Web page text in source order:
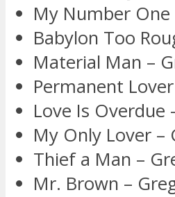
My Number One
Babylon Too
Material Man –
Permanent
Love Is Overdue
My Only Lover –
Thief a Man –
Mr. Brown –